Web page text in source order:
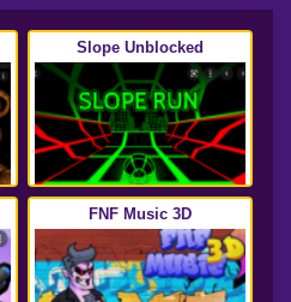
Slope Unblocked
FNF Music 3D